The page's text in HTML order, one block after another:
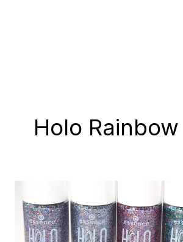
Holo Rainbow